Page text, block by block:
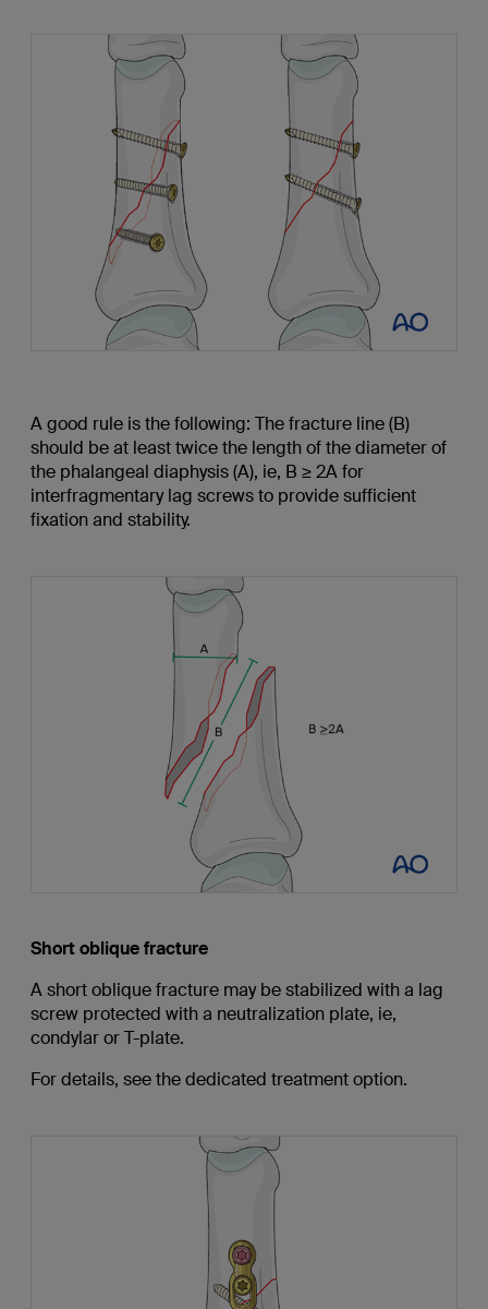
A good rule is the following: The fracture line (B)
should be at least twice the length of the diameter of
the phalangeal diaphysis (A), ie, B ≥ 2A for
interfragmentary lag screws to provide sufficient
fixation and stability.
Short oblique fracture
A short oblique fracture may be stabilized with a lag
screw protected with a neutralization plate, ie,
condylar or T-plate.
For details, see the dedicated treatment option.